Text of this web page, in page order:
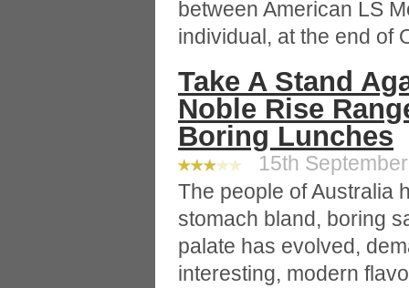
between American LS
individual, at the end of
Take A Stand
Noble Rise
Boring Lunches
15th
The people of Australia
stomach bland, boring
palate has evolved,
interesting, modern